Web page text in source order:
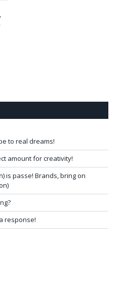
to real dreams!
amount for creativity!
is passe! Brands, bring on
response!